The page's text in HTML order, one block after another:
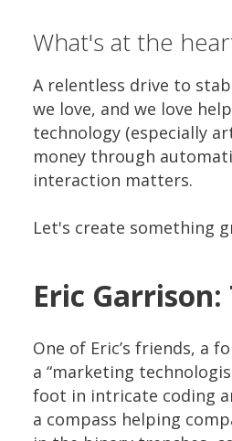
What's at the
A relentless drive to
we love, and we love
technology (especially
money through
interaction matters.
Let's create something
Eric
One of Eric’s friends, a
a “marketing
foot in intricate coding
a compass helping